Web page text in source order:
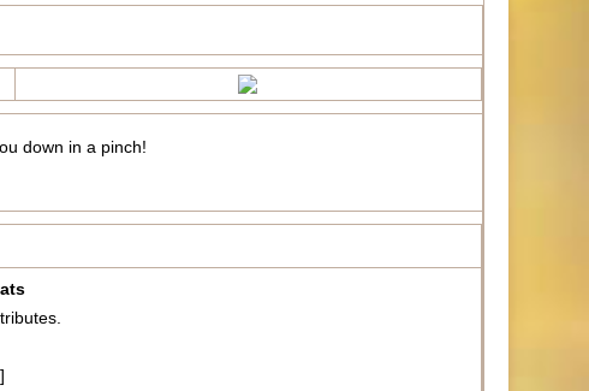
down in a pinch!
]